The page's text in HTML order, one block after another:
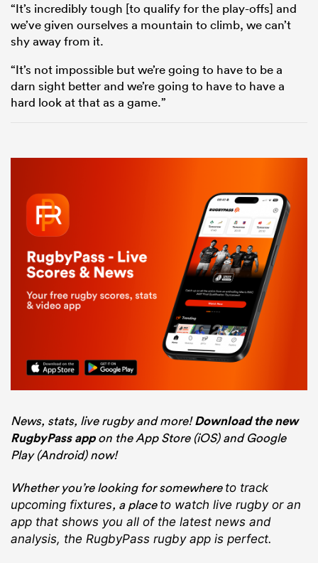
“It’s incredibly tough [to qualify for the play-offs] and
we’ve given ourselves a mountain to climb, we can’t
shy away from it.
“It’s not impossible but we’re going to have to be a
darn sight better and we’re going to have to have a
hard look at that as a game.”
News, stats, live rugby and more!Download the new
RugbyPass appon the App Store (iOS) and Google
Play (Android) now!
Whether you’re looking for somewhere to track
upcoming fixtures, a place to watch live rugbyor an
app that shows you all of the latest news and
analysis, the RugbyPass rugby app is perfect.